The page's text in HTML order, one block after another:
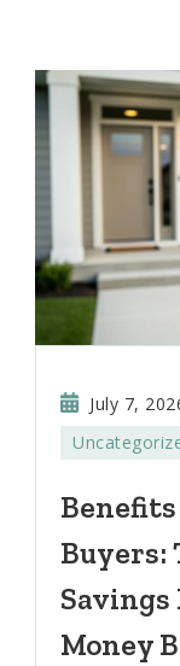
July 7,
Buyers:
Money